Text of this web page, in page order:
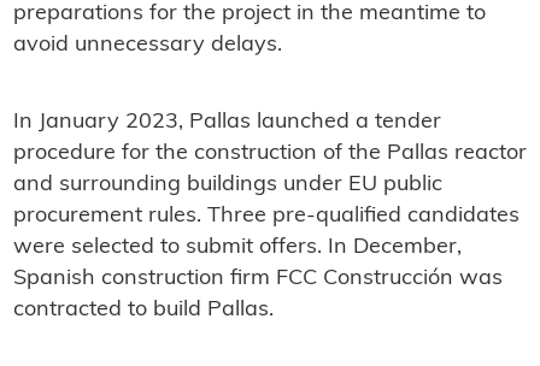
preparations for the project in the meantime to
avoid unnecessary delays.
In January 2023, Pallas launched a tender
procedure for the construction of the Pallas reactor
and surrounding buildings under EU public
procurement rules. Three pre-qualified candidates
were selected to submit offers. In December,
Spanish construction firm FCC Construcción was
contracted to build Pallas.